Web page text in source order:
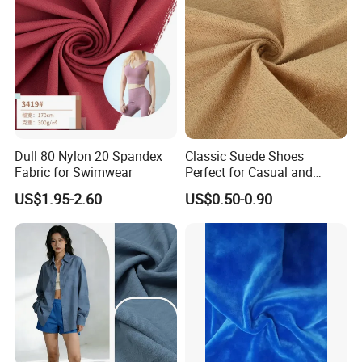
7.Can your factory print my logo on the goods?
Yes, we can print the company logo on the goods or their packing
box. We usually produce goods based on customer's samples or
based on customers' picture , logo , sizes etc detail information
design for customers .
Dull 80 Nylon 20 Spandex
Fabric for Swimwear
US$1.95-2.60
Classic Suede Shoes
Perfect for Casual and
Formal Wear
US$0.50-0.90